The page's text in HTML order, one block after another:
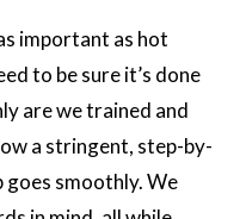
important as hot
to be sure it’s done
are we trained and
a stringent, step-by-
goes smoothly. We